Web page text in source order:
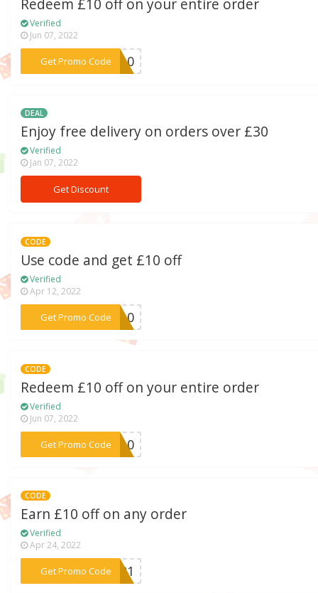
Redeem £10 off on your entire order
Verified
Jun 07, 2022
Get Promo Code
***AH10
DEAL
Enjoy free delivery on orders over £30
Verified
Jan 07, 2022
Get Discount
CODE
Use code and get £10 off
Verified
Apr 12, 2022
Get Promo Code***ia10
CODE
Redeem £10 off on your entire order
Verified
Jun 07, 2022
Get Promo Code
***AH10
CODE
Earn £10 off on any order
Verified
Apr 24, 2022
Get Promo Code
***UG21